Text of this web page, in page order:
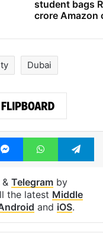
student bags
crore Amazon
Dubai
MessengerWhatsApp
Telegramby
the latest Middle
and iOS.